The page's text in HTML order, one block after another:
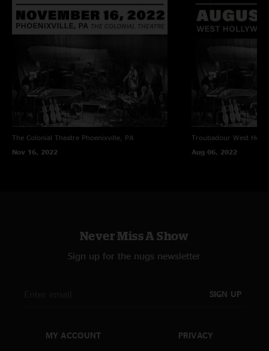
The Colonial Theatre Phoenixville, PA
Nov 16, 2022
Troubadour West
Aug 06, 2022
Never Miss A Show
Sign up for the nugs newsletter
SIGN UP
MY ACCOUNT PRIVACY